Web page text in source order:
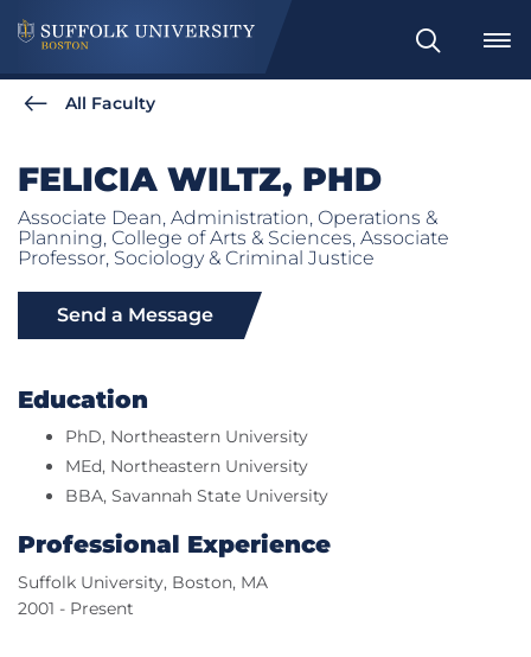
Search
All Faculty
FELICIA WILTZ, PHD
Associate Dean, Administration, Operations &
Planning, College of Arts & Sciences, Associate
Professor, Sociology & Criminal Justice
Send a Message
Education
PhD, Northeastern University
MEd, Northeastern University
BBA, Savannah State University
Professional Experience
Suffolk University, Boston, MA
2001 - Present